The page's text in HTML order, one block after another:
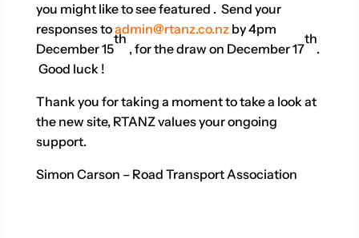
you might like to see featured . Send your
responses toadmin@rtanz.co.nzby 4pm
December 15
th
, for the draw on December 17
th
.
Good luck !
Thank you for taking a moment to take a look at
the new site, RTANZ values your ongoing
support.
Simon Carson – Road Transport Association